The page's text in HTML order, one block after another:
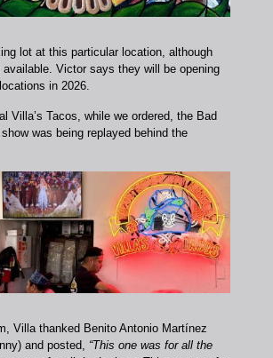
lot at this particular location, although
Victor says they will be opening
in 2026.
Villa’s Tacos, while we ordered, the Bad
was being replayed behind the
Villa thanked Benito Antonio Martínez
and posted, “This one was for all the